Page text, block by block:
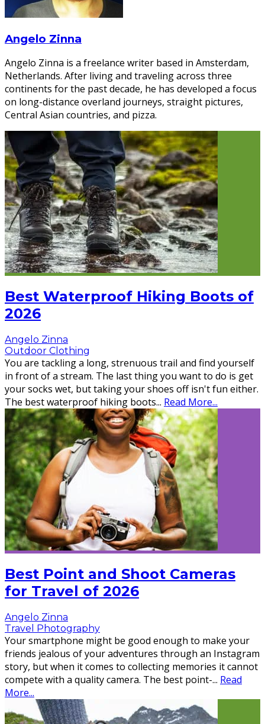
Angelo Zinna
Angelo Zinna is a freelance writer based in Amsterdam,
Netherlands. After living and traveling across three
continents for the past decade, he has developed a focus
on long-distance overland journeys, straight pictures,
Central Asian countries, and pizza.
Best Waterproof Hiking Boots of
2026
Angelo Zinna
Outdoor Clothing
You are tackling a long, strenuous trail and find yourself
in front of a stream. The last thing you want to do is get
your socks wet, but taking your shoes off isn't fun either.
The best waterproof hiking boots... Read More...
Best Point and Shoot Cameras
for Travel of 2026
Angelo Zinna
Travel Photography
Your smartphone might be good enough to make your
friends jealous of your adventures through an Instagram
story, but when it comes to collecting memories it cannot
compete with a quality camera. The best point-... Read
More...